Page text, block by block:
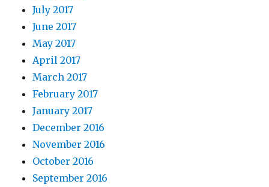
July 2017
June 2017
May 2017
April 2017
March 2017
February 2017
January 2017
December 2016
November 2016
October 2016
September 2016